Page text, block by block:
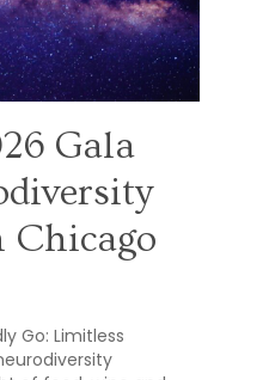
Gala
Chicago
Go: Limitless